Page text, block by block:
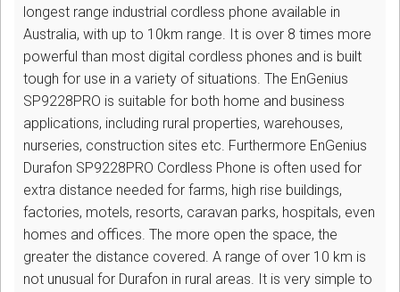
longest range industrial cordless phone available in
Australia, with up to 10km range. It is over 8 times more
powerful than most digital cordless phones and is built
tough for use in a variety of situations. The EnGenius
SP9228PRO is suitable for both home and business
applications, including rural properties, warehouses,
nurseries, construction sites etc. Furthermore EnGenius
Durafon SP9228PRO Cordless Phone is often used for
extra distance needed for farms, high rise buildings,
factories, motels, resorts, caravan parks, hospitals, even
homes and offices. The more open the space, the
greater the distance covered. A range of over 10 km is
not unusual for Durafon in rural areas. It is very simple to